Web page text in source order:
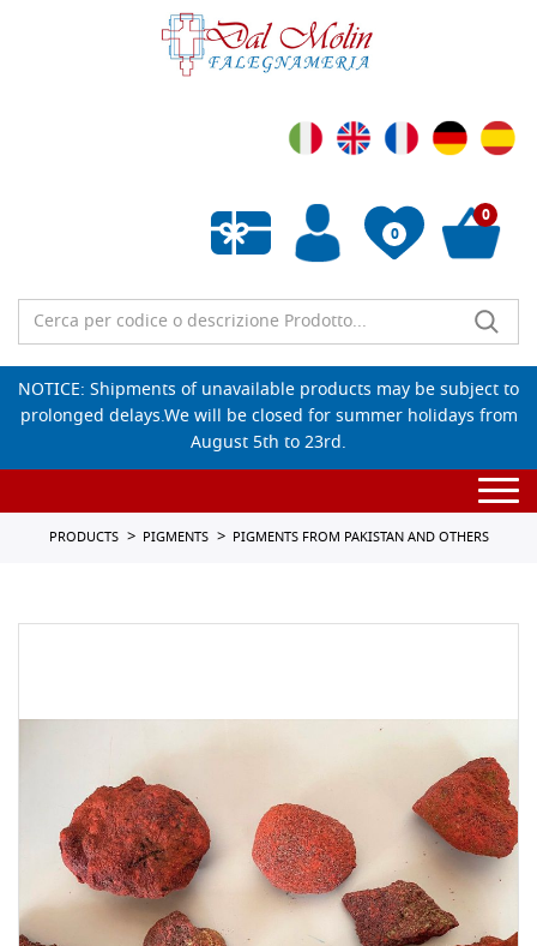
0
Empty wishlist
0
NOTICE: Shipments of unavailable products may be subject to
prolonged delays.We will be closed for summer holidays from
August 5th to 23rd.
PRODUCTS PIGMENTS PIGMENTS FROM PAKISTAN AND OTHERS